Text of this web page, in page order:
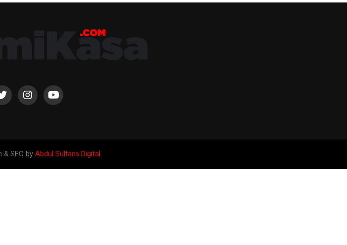
& SEO by Abdul Sultans Digital